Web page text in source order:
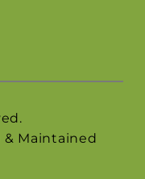
& Maintained